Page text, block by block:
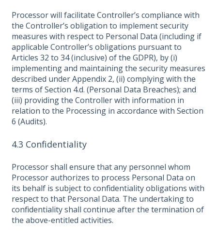
Processor will facilitate Controller’s compliance with
the Controller’s obligation to implement security
measures with respect to Personal Data (including if
applicable Controller’s obligations pursuant to
Articles 32 to 34 (inclusive) of the GDPR), by (i)
implementing and maintaining the security measures
described under Appendix 2, (ii) complying with the
terms of Section 4.d. (Personal Data Breaches); and
(iii) providing the Controller with information in
relation to the Processing in accordance with Section
6 (Audits).
4.3 Confidentiality
Processor shall ensure that any personnel whom
Processor authorizes to process Personal Data on
its behalf is subject to confidentiality obligations with
respect to that Personal Data. The undertaking to
confidentiality shall continue after the termination of
the above-entitled activities.